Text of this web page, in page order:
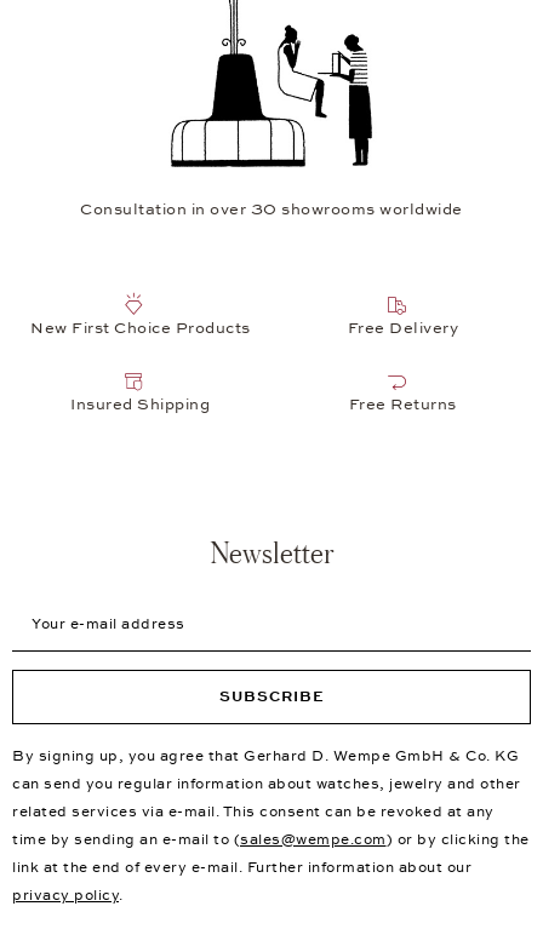
Consultation in over 30 showrooms worldwide
New First Choice Products Free Delivery
Insured Shipping Free Returns
Newsletter
SUBSCRIBE
By signing up, you agree that Gerhard D. Wempe GmbH & Co. KG
can send you regular information about watches, jewelry and other
related services via e-mail. This consent can be revoked at any
time by sending an e-mail to (sales@wempe.com) or by clicking the
link at the end of every e-mail. Further information about our
privacy policy.